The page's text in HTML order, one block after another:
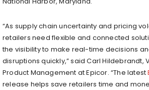
“As supply chain uncertainty and pricing
retailers need flexible and connected
the visibility to make real-time decisions
disruptions quickly,” said Carl Hildebrandt,
Product Management at Epicor. “The latest
release helps save retailers time and